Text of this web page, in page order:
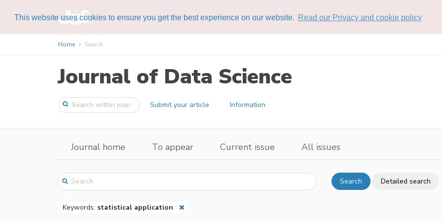
This website uses cookies to ensure you get the best experience on our website. Read our Privacy and cookie policy
Home Search
Journal of Data Science
Submit your article Information
Journal home To appear Current issue All issues
Search Detailed search
Keywords: statistical application